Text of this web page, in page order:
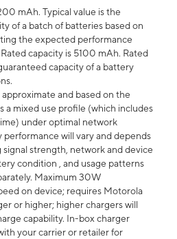
mAh. Typical value is the
of a batch of batteries based on
the expected performance
capacity is 5100 mAh. Rated
capacity of a battery
and based on the
a mixed use profile (which includes
under optimal network
will vary and depends
strength, network and device
condition , and usage patterns
Maximum 30W
on device; requires Motorola
or higher; higher chargers will
capability. In-box charger
your carrier or retailer for